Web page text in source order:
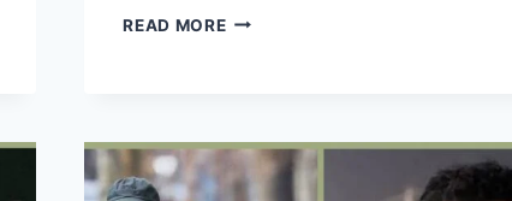
READ MOREWHO
SNIPES?
WESLEY